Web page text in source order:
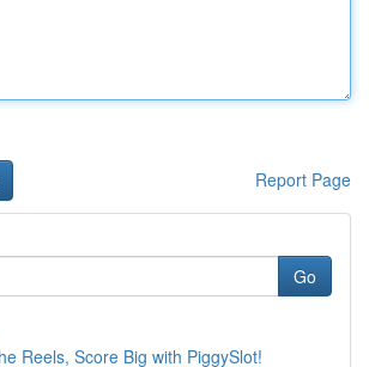
Report Page
Go
Reels, Score Big with PiggySlot!